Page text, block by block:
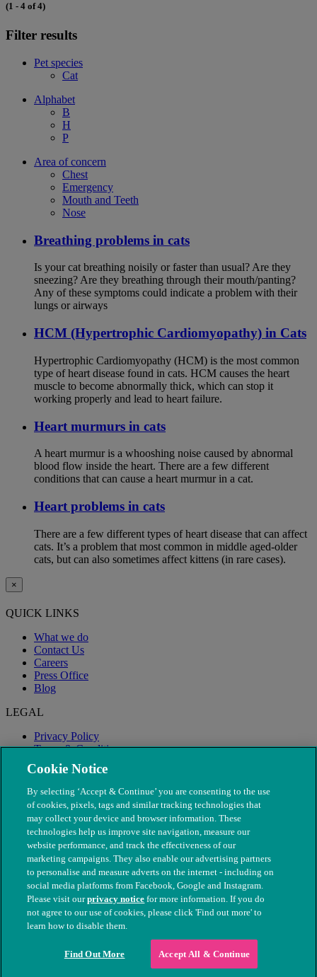
(1 - 4 of 4)
Filter results
Pet species
Cat
Alphabet
B
H
P
Area of concern
Chest
Emergency
Mouth and Teeth
Nose
Breathing problems in cats
Is your cat breathing noisily or faster than usual? Are they
sneezing? Are they breathing through their mouth/panting?
Any of these symptoms could indicate a problem with their
lungs or airways
HCM (Hypertrophic Cardiomyopathy) in Cats
Hypertrophic Cardiomyopathy (HCM) is the most common
type of heart disease found in cats. HCM causes the heart
muscle to become abnormally thick, which can stop it
working properly and lead to heart failure.
Heart murmurs in cats
A heart murmur is a whooshing noise caused by abnormal
blood flow inside the heart. There are a few different
conditions that can cause a heart murmur in a cat.
Heart problems in cats
There are a few different types of heart disease that can affect
cats. It’s a problem that most common in middle aged-older
cats, but can also sometimes affect kittens (in rare cases).
×
QUICK LINKS
What we do
Contact Us
Careers
Press Office
Blog
LEGAL
Privacy Policy
Terms & Conditions
Modern Slavery
© The People's Dispensary for Sick Animals. Registered charity
nos. 208217 & SC037585
Cookie Notice
By selecting ‘Accept & Continue’ you are consenting to the use
of cookies, pixels, tags and similar tracking technologies that
may collect your device and browser information. These
technologies help us improve site navigation, measure our
website performance, and track the effectiveness of our
marketing campaigns. They also enable our advertising partners
to personalise and measure adverts on the internet - including on
social media platforms from Facebook, Google and Instagram.
Please visit ourprivacy notice for more information. If you do
not agree to our use of cookies, please click 'Find out more' to
learn how to disable them.
Find Out More Accept All & Continue